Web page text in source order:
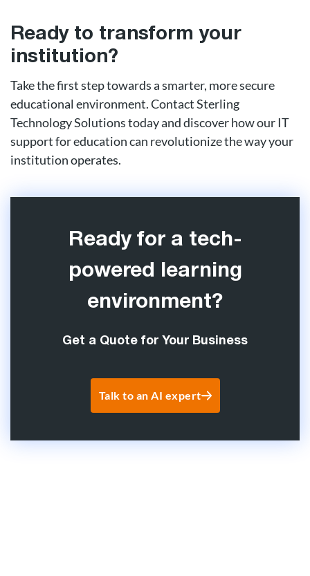
Ready to transform your
institution?
Take the first step towards a smarter, more secure
educational environment. Contact Sterling
Technology Solutions today and discover how our IT
support for education can revolutionize the way your
institution operates.
Ready for a tech-
powered learning
environment?
Get a Quote for Your Business
Talk to an AI expert